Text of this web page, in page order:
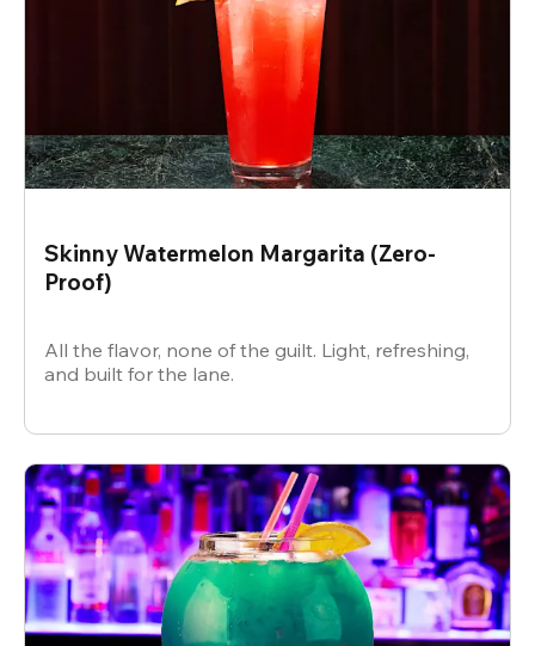
Skinny Watermelon Margarita (Zero-
Proof)
All the flavor, none of the guilt. Light, refreshing,
and built for the lane.